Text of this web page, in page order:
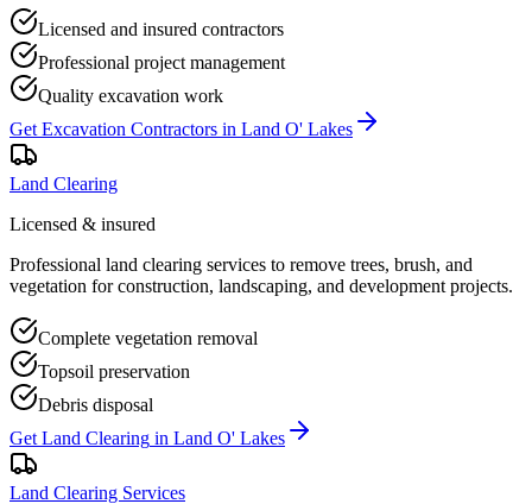
Licensed and insured contractors
Professional project management
Quality excavation work
Get Excavation Contractors in Land O' Lakes
Land Clearing
Licensed & insured
Professional land clearing services to remove trees, brush, and
vegetation for construction, landscaping, and development projects.
Complete vegetation removal
Topsoil preservation
Debris disposal
Get Land Clearing in Land O' Lakes
Land Clearing Services